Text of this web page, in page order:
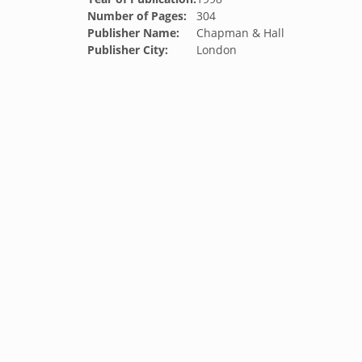
Number of Pages:
304
Publisher Name:
Chapman & Hall
Publisher City:
London